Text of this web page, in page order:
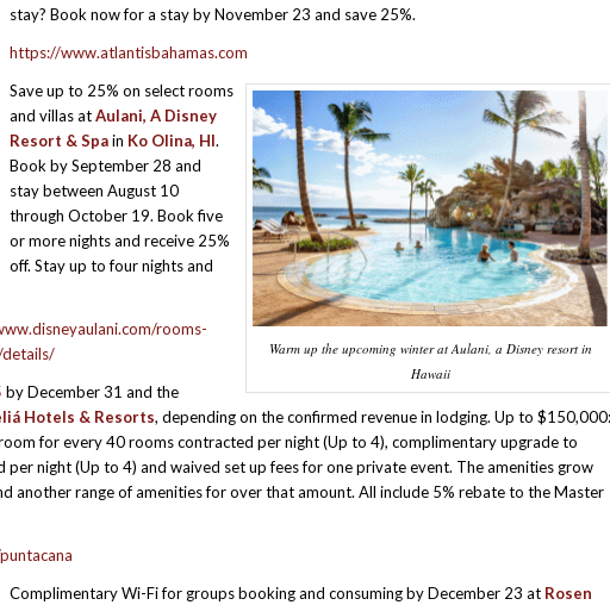
stay? Book now for a stay by November 23 and save 25%.
https://www.atlantisbahamas.com
Warm up the upcoming winter at Aulani, a Disney resort in
Hawaii
Save up to 25% on select rooms
and villas atAulani, A Disney
Resort & Spain Ko Olina, HI.
Book by September 28 and
stay between August 10
through October 19. Book five
or more nights and receive 25%
off. Stay up to four nights and
rooms-
by December 31 and the
Hotels & Resorts, depending on the confirmed revenue in lodging. Up to $150,000:
for every 40 rooms contracted per night (Up to 4), complimentary upgrade to
night (Up to 4) and waived set up fees for one private event. The amenities grow
another range of amenities for over that amount. All include 5% rebate to the Master
Complimentary Wi-Fi for groups booking and consuming by December 23 at Rosen